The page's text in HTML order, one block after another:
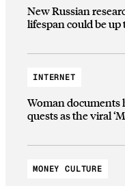
New Russian
lifespan could be up
INTERNET
Woman documents
quests as the viral
MONEY CULTURE